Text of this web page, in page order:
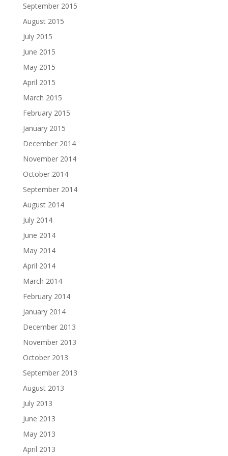
September 2015
August 2015
July 2015
June 2015
May 2015
April 2015
March 2015
February 2015
January 2015
December 2014
November 2014
October 2014
September 2014
August 2014
July 2014
June 2014
May 2014
April 2014
March 2014
February 2014
January 2014
December 2013
November 2013
October 2013
September 2013
August 2013
July 2013
June 2013
May 2013
April 2013